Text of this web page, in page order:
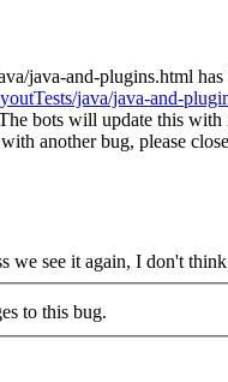
java-and-plugins.html
java/java-and-
bots will update this
another bug, please
we see it again, I don't
to this bug.